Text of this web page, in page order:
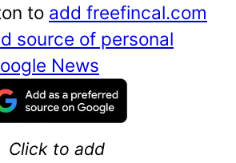
to add freefincal.com
source of personal
News
Click to add